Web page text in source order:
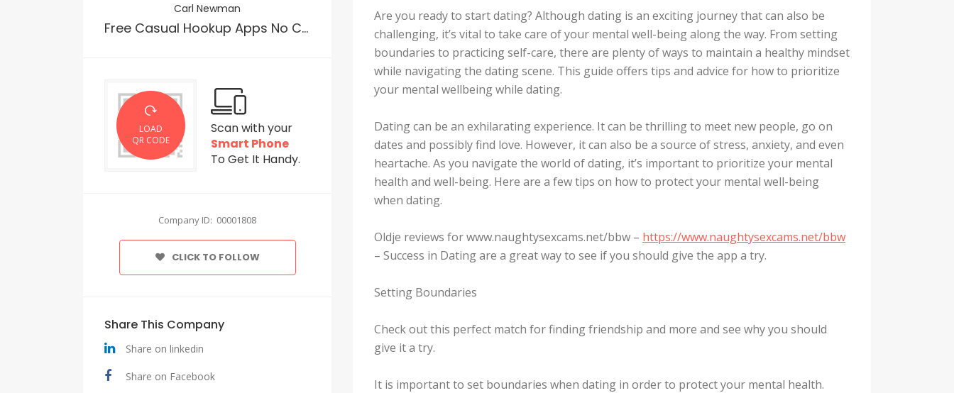
Carl Newman
Free Casual Hookup Apps No Cost
LOAD
QR CODE
Scan with your
Smart Phone
To Get It Handy.
Company ID: 00001808
CLICK TO FOLLOW
Share This Company
Share on linkedin
Share on Facebook
Are you ready to start dating? Although dating is an exciting journey that can also be
challenging, it’s vital to take care of your mental well-being along the way. From setting
boundaries to practicing self-care, there are plenty of ways to maintain a healthy mindset
while navigating the dating scene. This guide offers tips and advice for how to prioritize
your mental wellbeing while dating.
Dating can be an exhilarating experience. It can be thrilling to meet new people, go on
dates and possibly find love. However, it can also be a source of stress, anxiety, and even
heartache. As you navigate the world of dating, it’s important to prioritize your mental
health and well-being. Here are a few tips on how to protect your mental well-being
when dating.
Oldje reviews for www.naughtysexcams.net/bbw – https://www.naughtysexcams.net/bbw
– Success in Dating are a great way to see if you should give the app a try.
Setting Boundaries
Check out this perfect match for finding friendship and more and see why you should
give it a try.
It is important to set boundaries when dating in order to protect your mental health.